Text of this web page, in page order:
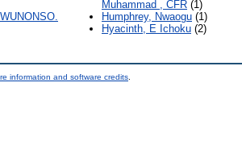
Muhammad , CFR (1)
Humphrey, Nwaogu (1)
Hyacinth, E Ichoku (2)
information and software credits.